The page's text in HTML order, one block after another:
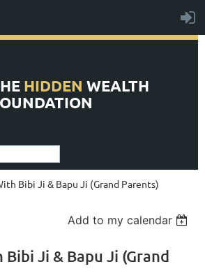
HIDDEN WEALTH
Bibi Ji & Bapu Ji (Grand Parents)
Add to my calendar
Ji & Bapu Ji (Grand